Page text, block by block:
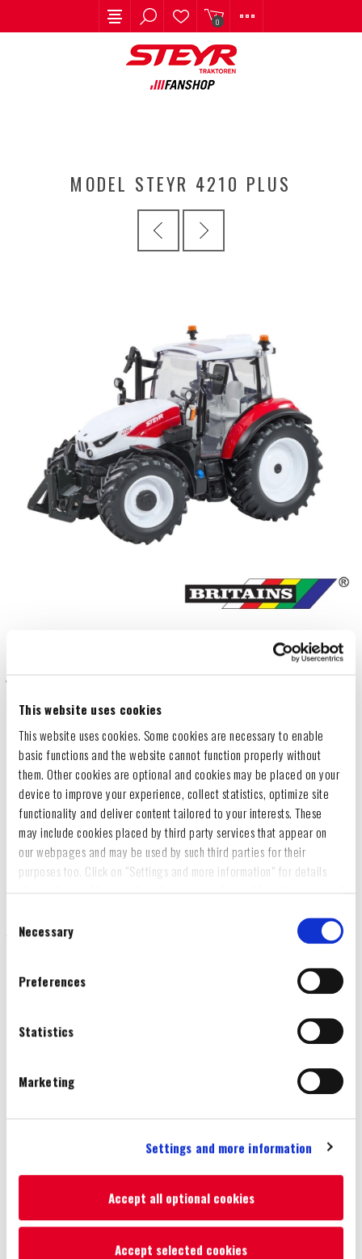
This website uses cookies
This website uses cookies. Some cookies are necessary to enable
basic functions and the website cannot function properly without
them. Other cookies are optional and cookies may be placed on your
device to improve your experience, collect statistics, optimize site
functionality and deliver content tailored to your interests. These
may include cookies placed by third party services that appear on
our webpages and may be used by such third parties for their
purposes too. Click on “Settings and more information” for details
refuse for the site to use all optional cookies, click "Reject all
If you want to learn more and/or prefer to select what categories of
optional cookies may be placed on your device, click on "Settings
cookies categories, click "Accept selected cookies" to save the
Selection
Necessary
Preferences
Statistics
Marketing
Settings and more information
Accept all optional cookies
Accept selected cookies
0
MODEL STEYR 4210 PLUS
We are delighted to present the new Steyr tractor once again in
the Britains product range. The Steyr 4120 Plus is one of the
most recent developments from Steyr and is among the best-
reproduced, including large tyres with soft-feel tread, a
compatible with other authentic 1:32 scale die-cast implements
and machinery. The model is made of die-cast metal and
precisely moulded, durable plastic and is suitable for both
indoor and outdoor play, as well as for children and collectors
aged 3 years and over.